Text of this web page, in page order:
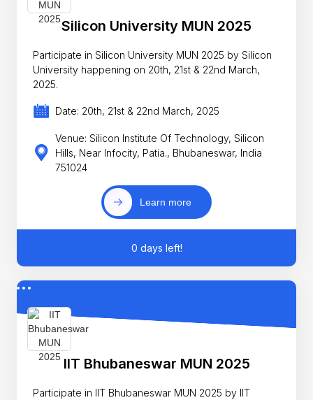
Silicon University MUN 2025
Participate in Silicon University MUN 2025 by Silicon
University happening on 20th, 21st & 22nd March,
2025.
Date: 20th, 21st & 22nd March, 2025
Venue: Silicon Institute Of Technology, Silicon
Hills, Near Infocity, Patia., Bhubaneswar, India
751024
Learn more
0 days left!
IIT Bhubaneswar MUN 2025
Participate in IIT Bhubaneswar MUN 2025 by IIT